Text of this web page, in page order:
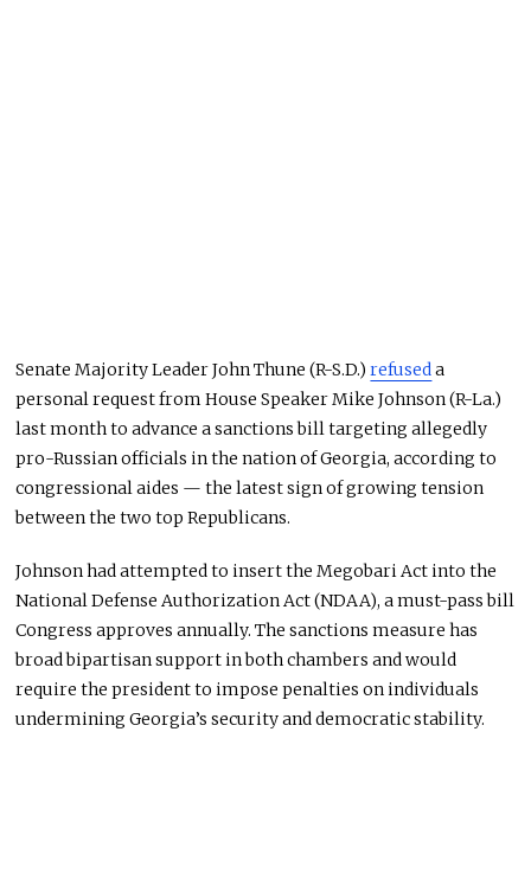
Senate Majority Leader John Thune (R-S.D.)refuseda
personal request from House Speaker Mike Johnson (R-La.)
last month to advance a sanctions bill targeting allegedly
pro-Russian officials in the nation of Georgia, according to
congressional aides — the latest sign of growing tension
between the two top Republicans.
Johnson had attempted to insert the Megobari Act into the
National Defense Authorization Act (NDAA), a must-pass bill
Congress approves annually. The sanctions measure has
broad bipartisan support in both chambers and would
require the president to impose penalties on individuals
undermining Georgia’s security and democratic stability.